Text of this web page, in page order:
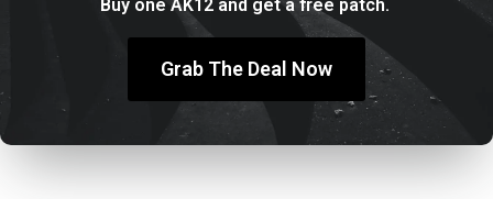
Buy one AK12 and get a free patch.
Grab The Deal Now